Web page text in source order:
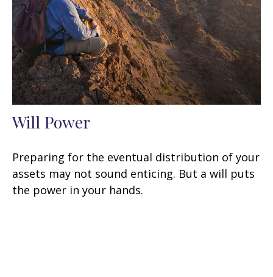
Will Power
Preparing for the eventual distribution of your
assets may not sound enticing. But a will puts
the power in your hands.